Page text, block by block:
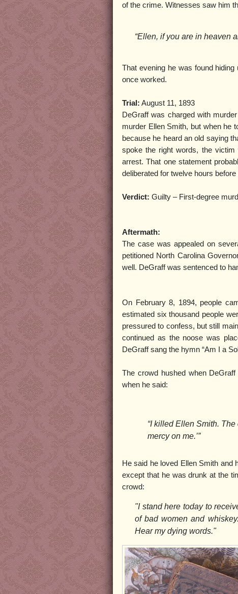
of the crime. Witnesses saw him
“Ellen, if you are in heaven
That evening he was found
once worked.
Trial: August 11, 1893
DeGraff was charged with
murder Ellen Smith, but when he
because he heard an old saying
spoke the right words, the
arrest. That one statement
deliberated for twelve hours
Verdict: Guilty – First-degree
Aftermath:
The case was appealed on
petitioned North Carolina
well. DeGraff was sentenced to
On February 8, 1894, people
estimated six thousand people
pressured to confess, but still
continued as the noose was
DeGraff sang the hymn “Am I a
The crowd hushed when
when he said:
“I killed Ellen Smith.
mercy on me.’”
He said he loved Ellen Smith and
except that he was drunk at the
crowd:
"I stand here today to
of bad women and
Hear my dying words."